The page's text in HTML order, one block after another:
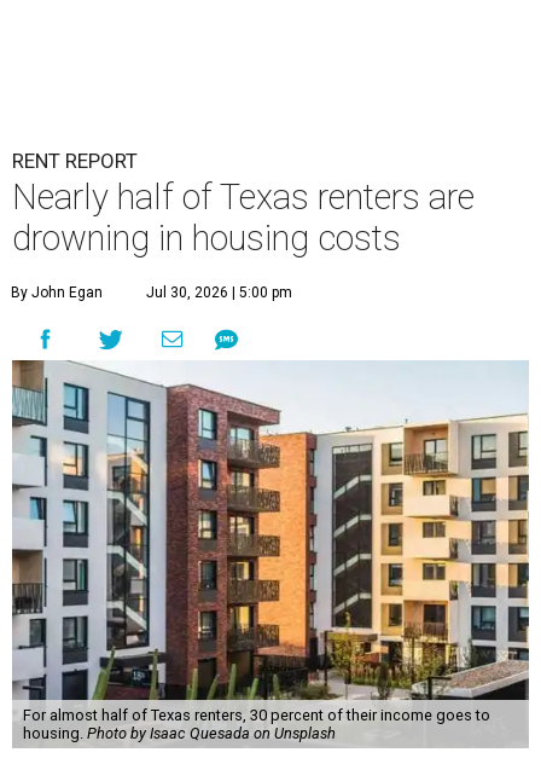
RENT REPORT
Nearly half of Texas renters are
drowning in housing costs
By John Egan Jul 30, 2026 | 5:00 pm
For almost half of Texas renters, 30 percent of their income goes to
housing. Photo by Isaac Quesada on Unsplash